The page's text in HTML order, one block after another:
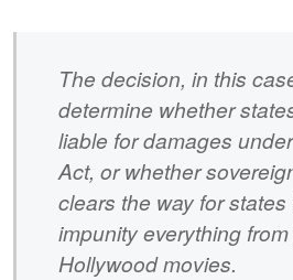
The decision, in this
determine whether
liable for damages
Act, or whether
clears the way for
impunity everything
Hollywood movies.